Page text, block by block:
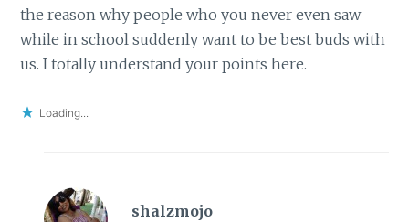
the reason why people who you never even saw
while in school suddenly want to be best buds with
us. I totally understand your points here.
Loading...
shalzmojo